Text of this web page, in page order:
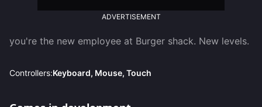
ADVERTISEMENT
you're the new employee at Burger shack. New levels.
Controllers:Keyboard, Mouse, Touch